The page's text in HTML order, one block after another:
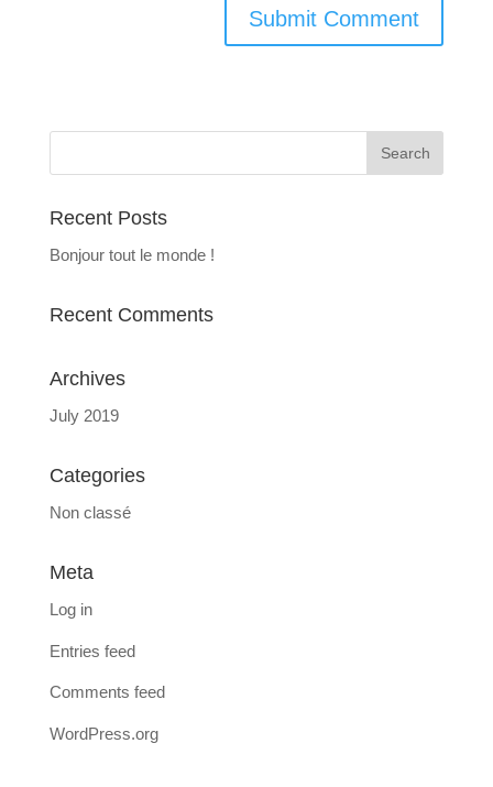
Recent Posts
Bonjour tout le monde !
Recent Comments
Archives
July 2019
Categories
Non classé
Meta
Log in
Entries feed
Comments feed
WordPress.org